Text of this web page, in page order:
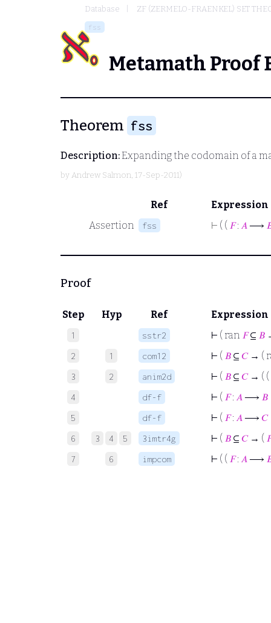
Database ZF (ZERMELO-FRAENKEL) SET
fss
Metamath Proof
Theorem fss
Description:Expanding the codomain of a
by Andrew Salmon, 17-Sep-2011)
Ref
Expression
Assertion
fss ⊢ ( ( 𝐹: 𝐴⟶
Proof
Step Hyp Ref Expression
1 sstr2 ⊢ ( ran 𝐹⊆ 𝐵
2 1 com12 ⊢ ( 𝐵 ⊆ 𝐶→ (
3 2 anim2d ⊢ ( 𝐵 ⊆ 𝐶→ ( (
4 df-f ⊢ ( 𝐹: 𝐴 ⟶ 𝐵
5 df-f ⊢ ( 𝐹: 𝐴 ⟶𝐶
6 3 4 5 3imtr4g ⊢ ( 𝐵 ⊆ 𝐶→ (
7 6 impcom ⊢ ( ( 𝐹: 𝐴 ⟶